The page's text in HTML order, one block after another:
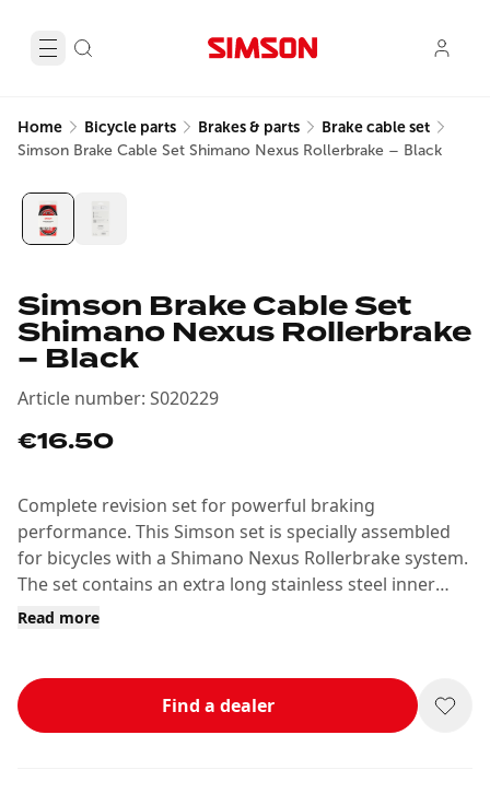
Home Bicycle parts Brakes & parts Brake cable set
Simson Brake Cable Set Shimano Nexus Rollerbrake – Black
Simson Brake Cable Set
Shimano Nexus Rollerbrake
– Black
Article number: S020229
€16.50
Complete revision set for powerful braking
performance. This Simson set is specially assembled
for bicycles with a Shimano Nexus Rollerbrake system.
The set contains an extra long stainless steel inner
cable of 2.
Read more
Find a dealer